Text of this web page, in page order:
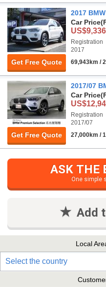
Get Free Quote
2017
Car Price
US$9,336
Registration
2017
69,943km /
Get Free Quote
2017/07
Car Price
Registration
2017/07
27,000km /
ASK THE
One simple
Add
Local
Select the country